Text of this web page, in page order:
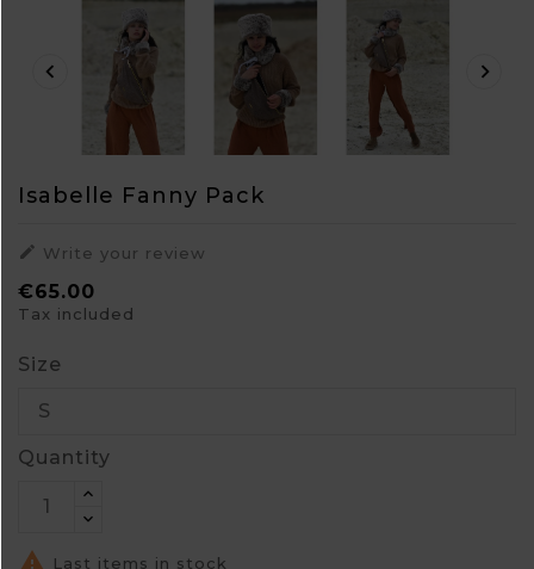
 
Isabelle Fanny Pack
 Write your review
€65.00
Tax included
Size
Quantity
 Last items in stock